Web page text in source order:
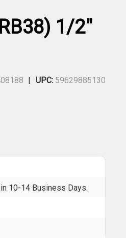
1/2"
UPC: 59629885130
10-14 Business Days.